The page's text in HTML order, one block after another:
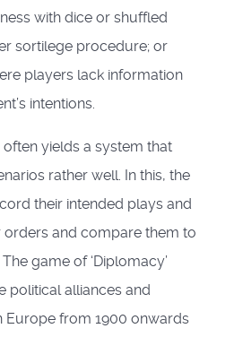
with dice or shuffled
sortilege procedure; or
players lack information
intentions.
yields a system that
rather well. In this, the
their intended plays and
orders and compare them to
game of ‘Diplomacy’
political alliances and
Europe from 1900 onwards